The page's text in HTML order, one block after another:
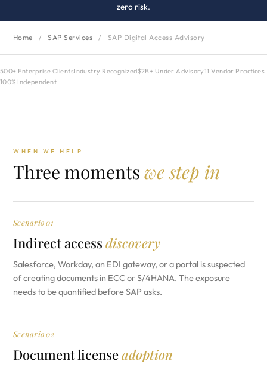
zero risk.
Home / SAP Services / SAP Digital Access Advisory
500+ Enterprise ClientsIndustry Recognized$2B+ Under Advisory11 Vendor Practices
100% Independent
WHEN WE HELP
Three moments we step in
Scenario 01
Indirect access discovery
Salesforce, Workday, an EDI gateway, or a portal is suspected
of creating documents in ECC or S/4HANA. The exposure
needs to be quantified before SAP asks.
Scenario 02
Document licenseadoption